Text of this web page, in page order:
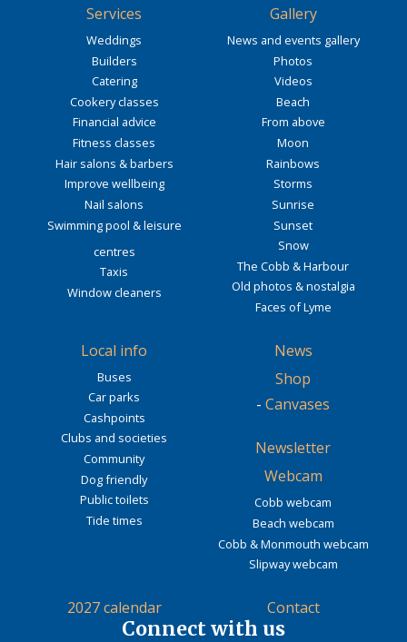
Services
Weddings
Builders
Catering
Cookery classes
Financial advice
Fitness classes
Hair salons & barbers
Improve wellbeing
Nail salons
Swimming pool & leisure
centres
Taxis
Window cleaners
Gallery
News and events gallery
Photos
Videos
Beach
From above
Moon
Rainbows
Storms
Sunrise
Sunset
Snow
The Cobb & Harbour
Old photos & nostalgia
Faces of Lyme
Local info
Buses
Car parks
Cashpoints
Clubs and societies
Community
Dog friendly
Public toilets
Tide times
News
Shop
- Canvases
Newsletter
Webcam
Cobb webcam
Beach webcam
Cobb & Monmouth webcam
Slipway webcam
2027 calendar Contact
Connect with us